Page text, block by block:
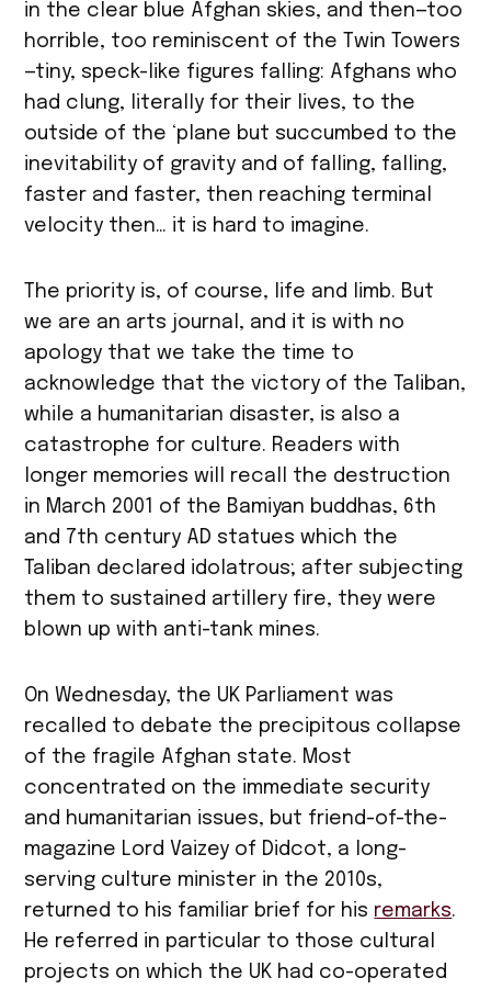
in the clear blue Afghan skies, and then—too
horrible, too reminiscent of the Twin Towers
—tiny, speck-like figures falling: Afghans who
had clung, literally for their lives, to the
outside of the ‘plane but succumbed to the
inevitability of gravity and of falling, falling,
faster and faster, then reaching terminal
velocity then… it is hard to imagine.
The priority is, of course, life and limb. But
we are an arts journal, and it is with no
apology that we take the time to
acknowledge that the victory of the Taliban,
while a humanitarian disaster, is also a
catastrophe for culture. Readers with
longer memories will recall the destruction
in March 2001 of the Bamiyan buddhas, 6th
and 7th century AD statues which the
Taliban declared idolatrous; after subjecting
them to sustained artillery fire, they were
blown up with anti-tank mines.
On Wednesday, the UK Parliament was
recalled to debate the precipitous collapse
of the fragile Afghan state. Most
concentrated on the immediate security
and humanitarian issues, but friend-of-the-
magazine Lord Vaizey of Didcot, a long-
serving culture minister in the 2010s,
returned to his familiar brief for his remarks.
He referred in particular to those cultural
projects on which the UK had co-operated